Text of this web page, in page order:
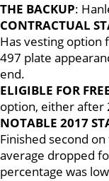
THE BACKUP:
CONTRACTUAL
Has vesting option
497 plate
end.
ELIGIBLE FOR
option, either after
NOTABLE 2017
Finished second
average dropped
percentage was